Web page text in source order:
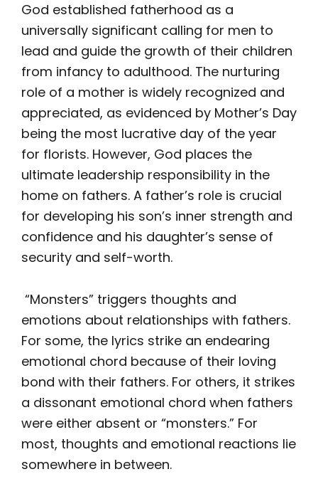
God established fatherhood as a
universally significant calling for men to
lead and guide the growth of their children
from infancy to adulthood. The nurturing
role of a mother is widely recognized and
appreciated, as evidenced by Mother’s Day
being the most lucrative day of the year
for florists. However, God places the
ultimate leadership responsibility in the
home on fathers. A father’s role is crucial
for developing his son’s inner strength and
confidence and his daughter’s sense of
security and self-worth.
“Monsters” triggers thoughts and
emotions about relationships with fathers.
For some, the lyrics strike an endearing
emotional chord because of their loving
bond with their fathers. For others, it strikes
a dissonant emotional chord when fathers
were either absent or “monsters.” For
most, thoughts and emotional reactions lie
somewhere in between.